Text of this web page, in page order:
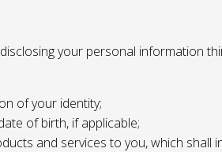
your personal information
of your identity;
of birth, if applicable;
and services to you, which shall